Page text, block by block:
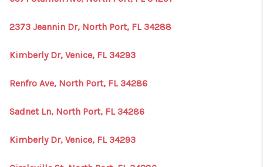
2373 Jeannin Dr, North Port, FL 34288
Kimberly Dr, Venice, FL 34293
Renfro Ave, North Port, FL 34286
Sadnet Ln, North Port, FL 34286
Kimberly Dr, Venice, FL 34293